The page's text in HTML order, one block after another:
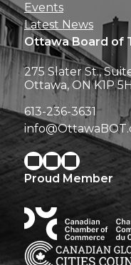
Events
Latest News
Ottawa Board of
275 Slater St.,
Ottawa, ON K1P
613-236-3631
Proud Member